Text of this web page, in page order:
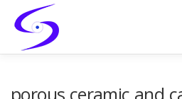
content